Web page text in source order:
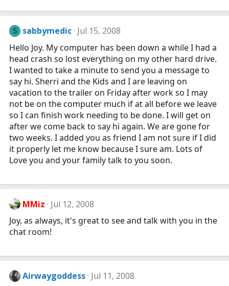
S sabbymedic Jul 15, 2008
Hello Joy. My computer has been down a while I had a
head crash so lost everything on my other hard drive.
I wanted to take a minute to send you a message to
say hi. Sherri and the Kids and I are leaving on
vacation to the trailer on Friday after work so I may
not be on the computer much if at all before we leave
so I can finish work needing to be done. I will get on
after we come back to say hi again. We are gone for
two weeks. I added you as friend I am not sure if I did
it properly let me know because I sure am. Lots of
Love you and your family talk to you soon.
MMiz Jul 12, 2008
Joy, as always, it's great to see and talk with you in the
chat room!
Airwaygoddess Jul 11, 2008